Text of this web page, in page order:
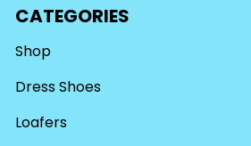
CATEGORIES
Shop
Dress Shoes
Loafers